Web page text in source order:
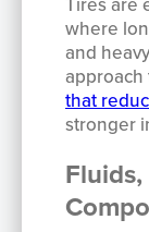
where
and
approach
that
stronger